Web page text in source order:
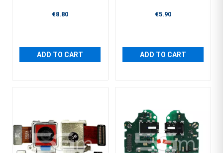
€8.80
ADD TO CART
€5.90
ADD TO CART